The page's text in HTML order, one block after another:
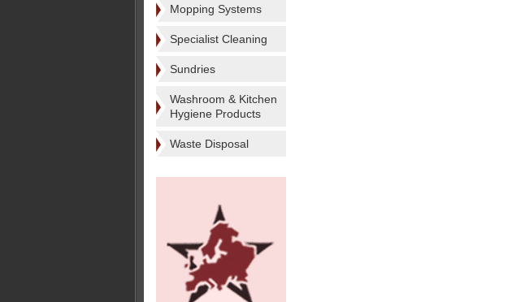
Mopping Systems
Specialist Cleaning
Sundries
Washroom & Kitchen
Hygiene Products
Waste Disposal